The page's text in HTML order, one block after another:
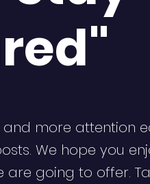
more attention
We hope you
going to offer.